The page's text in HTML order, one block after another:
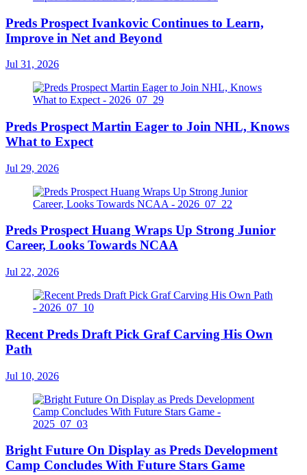
Preds Prospect Ivankovic Continues to Learn,
Improve in Net and Beyond
Jul 31, 2026
Preds Prospect Martin Eager to Join NHL, Knows
What to Expect
Jul 29, 2026
Preds Prospect Huang Wraps Up Strong Junior
Career, Looks Towards NCAA
Jul 22, 2026
Recent Preds Draft Pick Graf Carving His Own
Path
Jul 10, 2026
Bright Future On Display as Preds Development
Camp Concludes With Future Stars Game